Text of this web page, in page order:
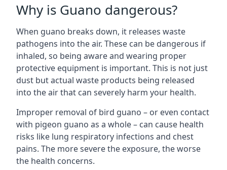
Why is Guano dangerous?
When guano breaks down, it releases waste
pathogens into the air. These can be dangerous if
inhaled, so being aware and wearing proper
protective equipment is important. This is not just
dust but actual waste products being released
into the air that can severely harm your health.
Improper removal of bird guano – or even contact
with pigeon guano as a whole – can cause health
risks like lung respiratory infections and chest
pains. The more severe the exposure, the worse
the health concerns.